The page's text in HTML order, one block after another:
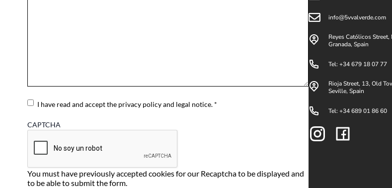
Consent
I have read and accept the privacy policy and legal notice. *
CAPTCHA
You must have previously accepted cookies for our Recaptcha to be displayed and
to be able to submit the form.
info@5vvalverde.com
Reyes Católicos
Granada, Spain
Tel: +34 679 18 07 77
Rioja Street, 13, Old
Seville, Spain
Tel: +34 689 01 86 60